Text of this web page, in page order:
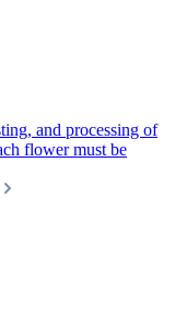
and processing of
flower must be